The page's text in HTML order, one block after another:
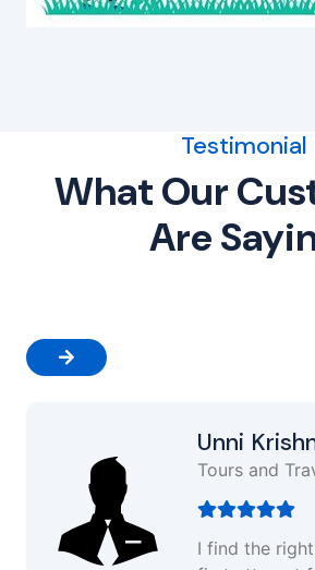
Testimonial
What Our
Are
Unni
Tours and
I find the